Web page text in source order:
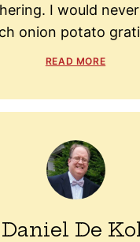
I would
onion potato
READ MORE
Daniel De